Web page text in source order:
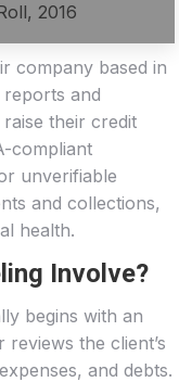
2016
company based in
reports and
their credit
compliant
unverifiable
and collections,
health.
Involve?
begins with an
the client’s
and debts.